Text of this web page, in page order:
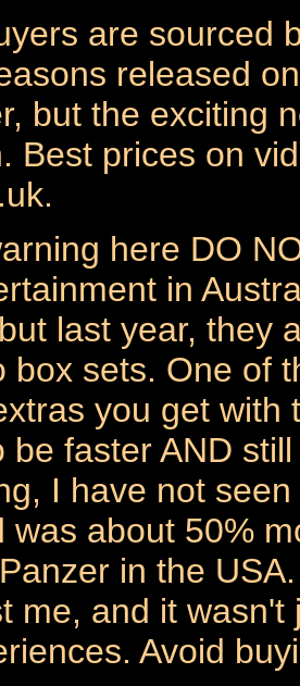
are sourced
released
but the exciting
Best prices on
here DO
in
last year, they
box sets. One of
you get with
be faster AND
I have not
was about 50%
in the USA.
me, and it
Avoid